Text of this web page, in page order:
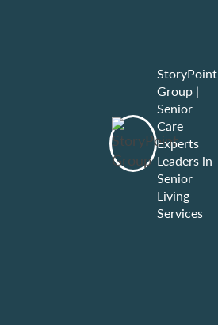
StoryPoint
Group |
Senior
Care
Experts
Leaders in
Senior
Living
Services